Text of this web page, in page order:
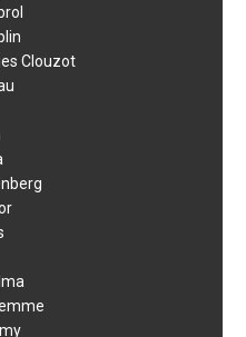
Clouzot